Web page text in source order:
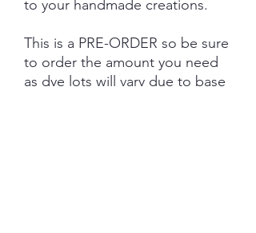
to your handmade creations.
This is a PRE-ORDER so be sure
to order the amount you need
as dye lots will vary due to base